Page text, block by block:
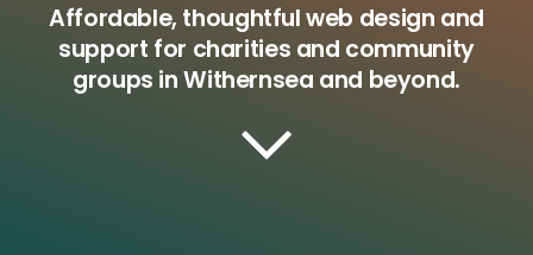
Affordable, thoughtful web design and
support for charities and community
groups in Withernsea and beyond.